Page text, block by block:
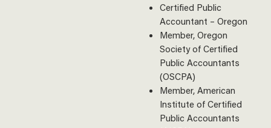
Certified Public
Accountant – Oregon
Member, Oregon
Society of Certified
Public Accountants
(OSCPA)
Member, American
Institute of Certified
Public Accountants